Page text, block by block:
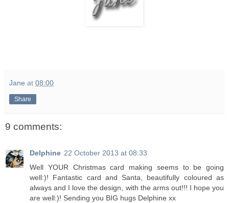
Jane at 08:00
Share
9 comments:
Delphine 22 October 2013 at 08:33
Well YOUR Christmas card making seems to be going
well:)! Fantastic card and Santa, beautifully coloured as
always and I love the design, with the arms out!!! I hope you
are well:)! Sending you BIG hugs Delphine xx